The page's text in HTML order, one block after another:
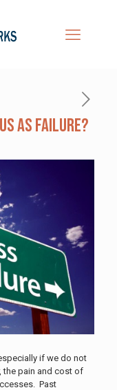
as Failure?
if we do not
the pain and cost of
Past